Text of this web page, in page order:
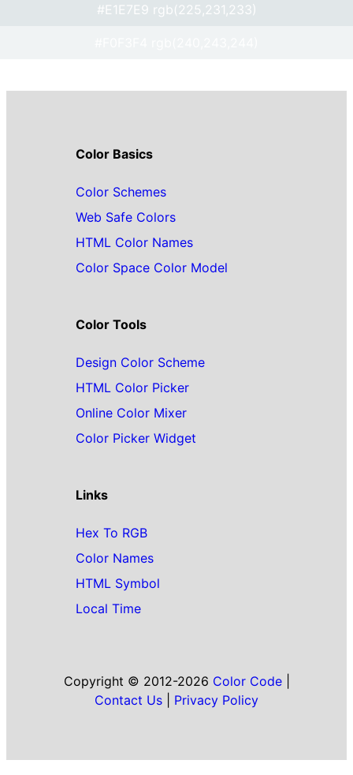
#E1E7E9 rgb(225,231,233)
Color Basics
Color Schemes
Web Safe Colors
HTML Color Names
Color Space Color Model
Color Tools
Design Color Scheme
HTML Color Picker
Online Color Mixer
Color Picker Widget
Links
Hex To RGB
Color Names
HTML Symbol
Local Time
Copyright © 2012-2026 Color Code|
Contact Us
Privacy Policy